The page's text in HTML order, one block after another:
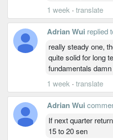
1 week · translate
Adrian Wui replied
really steady one,
quite solid for long
fundamentals
1 week · translate
Adrian Wui
If next quarter
15 to 20 sen